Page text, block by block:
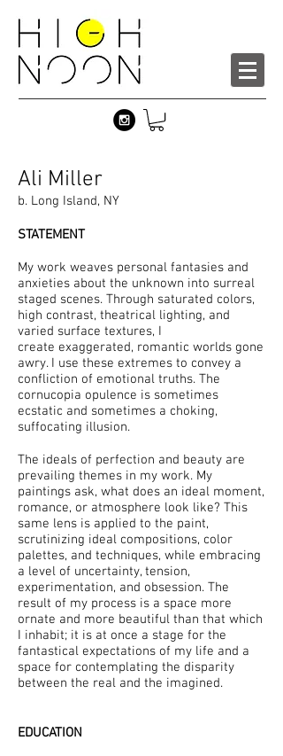
Ali Miller
b. Long Island, NY
STATEMENT
My work weaves personal fantasies and
anxieties about the unknown into surreal
staged scenes. Through saturated colors,
high contrast, theatrical lighting, and
varied surface textures, I
create exaggerated, romantic worlds gone
awry. I use these extremes to convey a
confliction of emotional truths. The
cornucopia opulence is sometimes
ecstatic and sometimes a choking,
suffocating illusion.
The ideals of perfection and beauty are
prevailing themes in my work. My
paintings ask, what does an ideal moment,
romance, or atmosphere look like? This
same lens is applied to the paint,
scrutinizing ideal compositions, color
palettes, and techniques, while embracing
a level of uncertainty, tension,
experimentation, and obsession. The
result of my process is a space more
ornate and more beautiful than that which
I inhabit; it is at once a stage for the
fantastical expectations of my life and a
space for contemplating the disparity
between the real and the imagined.
EDUCATION